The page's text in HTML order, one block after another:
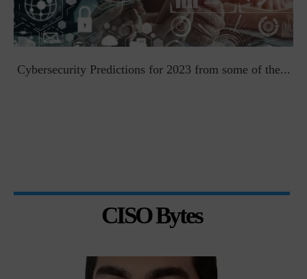
Cybersecurity Predictions for 2023 from some of the...
CISO Bytes